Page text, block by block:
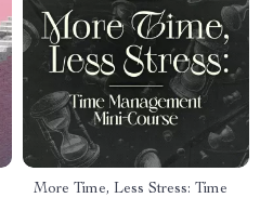
More Time, Less Stress: Time